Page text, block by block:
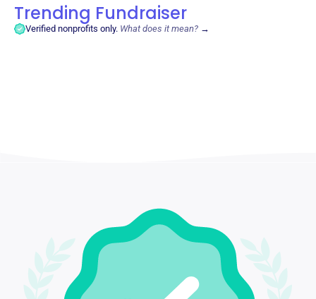
Trending Fundraiser
Verified nonprofits only. What does it mean? →